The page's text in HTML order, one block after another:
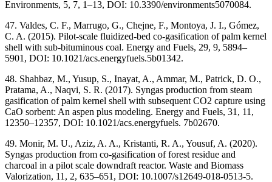
Environments, 5, 7, 1–13, DOI: 10.3390/environments5070084.
47. Valdes, C. F., Marrugo, G., Chejne, F., Montoya, J. I., Gómez,
C. A. (2015). Pilot-scale fluidized-bed co-gasification of palm kernel
shell with sub-bituminous coal. Energy and Fuels, 29, 9, 5894–
5901, DOI: 10.1021/acs.energyfuels.5b01342.
48. Shahbaz, M., Yusup, S., Inayat, A., Ammar, M., Patrick, D. O.,
Pratama, A., Naqvi, S. R. (2017). Syngas production from steam
gasification of palm kernel shell with subsequent CO2 capture using
CaO sorbent: An aspen plus modeling. Energy and Fuels, 31, 11,
12350–12357, DOI: 10.1021/acs.energyfuels. 7b02670.
49. Monir, M. U., Aziz, A. A., Kristanti, R. A., Yousuf, A. (2020).
Syngas production from co-gasification of forest residue and
charcoal in a pilot scale downdraft reactor. Waste and Biomass
Valorization, 11, 2, 635–651, DOI: 10.1007/s12649-018-0513-5.